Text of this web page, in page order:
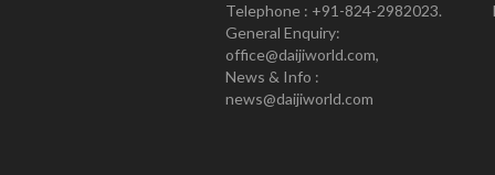
Telephone : +91-824-2982023.
General Enquiry:
office@daijiworld.com,
News & Info :
news@daijiworld.com